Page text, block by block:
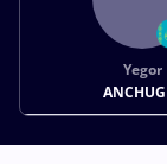
Yegor